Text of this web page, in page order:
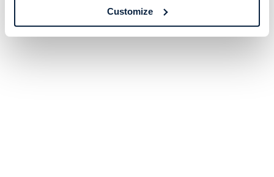
Customize